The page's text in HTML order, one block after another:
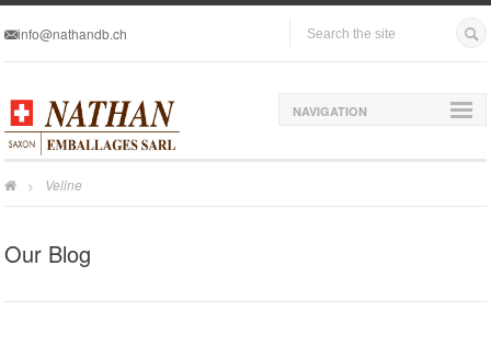
info@nathandb.ch
NAVIGATION
> Veline
Our Blog